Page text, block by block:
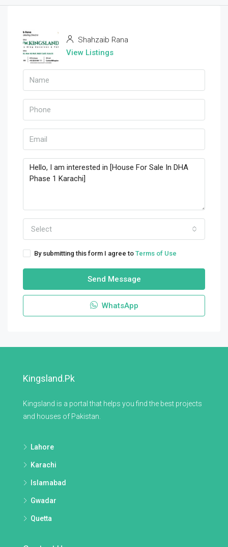
Shahzaib Rana
View Listings
Select
By submitting this form I agree to Terms of Use
Send Message
WhatsApp
Kingsland.pk
Kingsland is a portal that helps you find the best projects
and houses of Pakistan.
Lahore
Karachi
Islamabad
Gwadar
Quetta